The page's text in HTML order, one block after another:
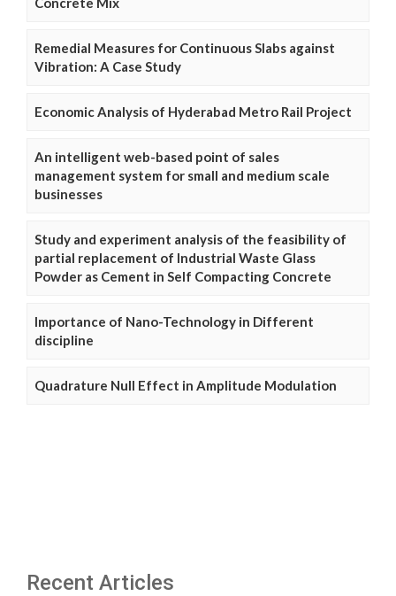
Remedial Measures for Continuous Slabs against
Vibration: A Case Study
Economic Analysis of Hyderabad Metro Rail Project
An intelligent web-based point of sales
management system for small and medium scale
businesses
Study and experiment analysis of the feasibility of
partial replacement of Industrial Waste Glass
Powder as Cement in Self Compacting Concrete
Importance of Nano-Technology in Different
discipline
Quadrature Null Effect in Amplitude Modulation
Recent Articles